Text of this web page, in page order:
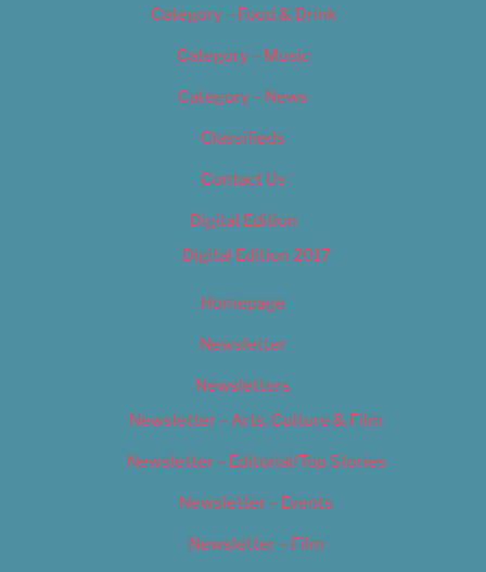
Category – Food & Drink
Category – Music
Category – News
Classifieds
Contact Us
Digital Edition
Digital Edition 2017
Homepage
Newsletter
Newsletters
Newsletter – Arts, Culture & Film
Newsletter – Editorial/Top Stories
Newsletter – Events
Newsletter – Film